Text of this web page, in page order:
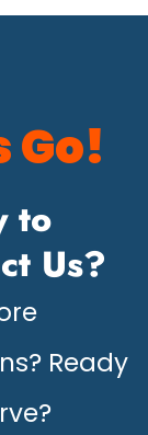
Go!
to
Us?
Ready